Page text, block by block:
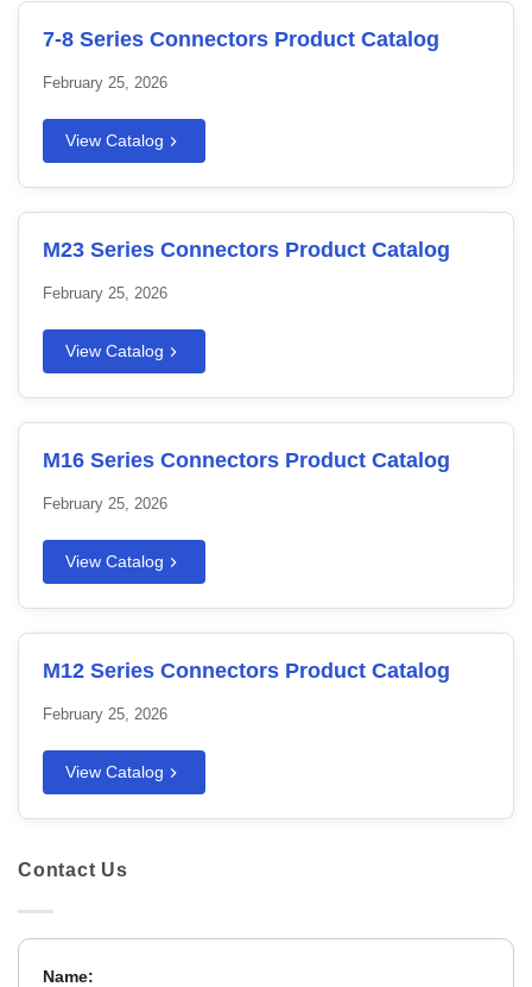
7-8 Series Connectors Product Catalog
February 25, 2026
View Catalog
M23 Series Connectors Product Catalog
February 25, 2026
View Catalog
M16 Series Connectors Product Catalog
February 25, 2026
View Catalog
M12 Series Connectors Product Catalog
February 25, 2026
View Catalog
Contact Us
Name: